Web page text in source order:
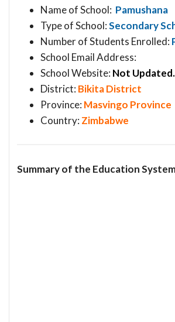
Name of School: Pamushana
Type of School:Secondary
Number of Students Enrolled:
School Email Address:
School Website: Not Updated.
District: Bikita District
Province: Masvingo Province
Country: Zimbabwe
Summary of the Education